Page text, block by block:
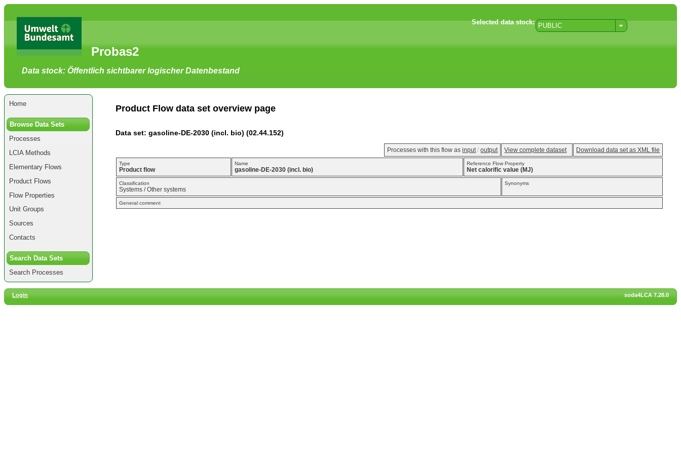
main
content
[shortcut
key
S],
skipping
navigation
and
navigation
Go
navigation
by
site
language
selector
and
path
Probas2
Selected data stock: PUBLIC
Data stock: Öffentlich sichtbarer logischer Datenbestand
Home
Browse Data Sets
Processes
LCIA Methods
Elementary Flows
Product Flows
Flow Properties
Unit Groups
Sources
Contacts
Search Data Sets
Search Processes
Product Flow data set overview page
Data set: gasoline-DE-2030 (incl. bio) (02.44.152)
Processes with this flow asinput/output View complete dataset Download data set as XML file
Type
Product flow
Name
gasoline-DE-2030 (incl. bio)
Reference Flow Property
Net calorific value (MJ)
Classification
Systems / Other systems
Synonyms
General comment
soda4LCA 7.28.0
Login